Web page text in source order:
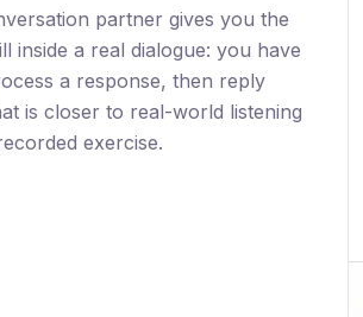
partner gives you the
inside a real dialogue: you have
a response, then reply
is closer to real-world listening
exercise.